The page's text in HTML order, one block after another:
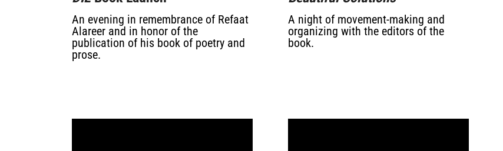
An evening in remembrance of Refaat
Alareer and in honor of the
publication of his book of poetry and
prose.
A night of movement-making and
organizing with the editors of the
book.